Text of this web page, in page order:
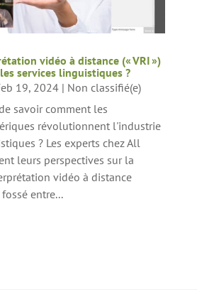
vidéo à distance (« VRI »)
services linguistiques ?
19, 2024| Non classifié(e)
savoir comment les
révolutionnent l'industrie
? Les experts chez All
leurs perspectives sur la
vidéo à distance
entre...